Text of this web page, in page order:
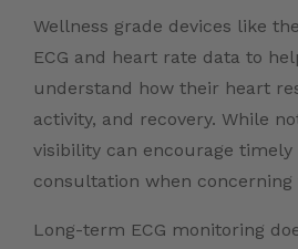
Wellness grade devices like the
ECG and heart rate data to
understand how their heart
activity, and recovery. While
visibility can encourage timely
consultation when concerning
Long-term ECG monitoring